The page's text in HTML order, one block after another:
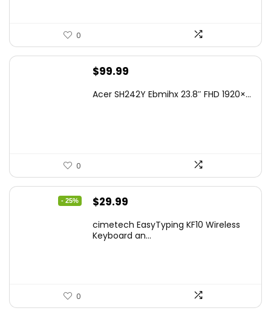
0
$99.99
Acer SH242Y Ebmihx 23.8″ FHD 1920×...
0
- 25%
Original
was:
$29.99
is:
cimetech EasyTyping KF10 Wireless
Keyboard an...
0